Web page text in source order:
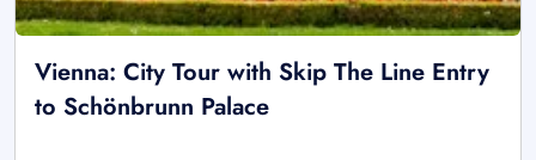
Vienna: City Tour with Skip The Line Entry
to Schönbrunn Palace